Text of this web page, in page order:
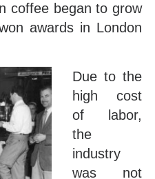
coffee began to grow
awards in London
Due to the
high cost
of labor,
the
industry
was not